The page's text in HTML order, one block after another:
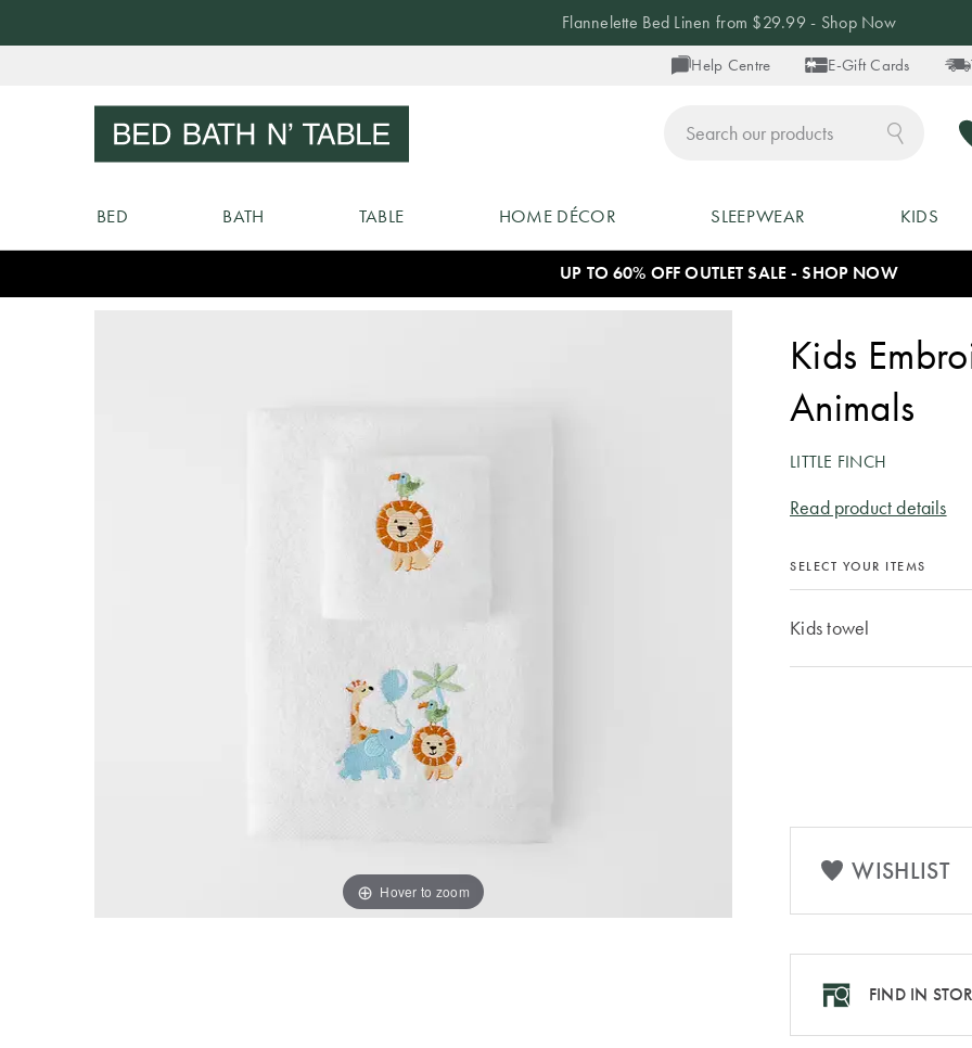
Content
Help Centre E-Gift Cards
Flannelette Bed Linen from $29.99 - Shop Now
BED BATH TABLE HOME DÉCOR SLEEPWEAR KIDS
UP TO 60% OFF OUTLET SALE - SHOP NOW
Hover to zoom
Kids
Animals
LITTLE FINCH
Read product details
SELECT YOUR ITEMS
Kids towel
WISHLIST
FIND IN